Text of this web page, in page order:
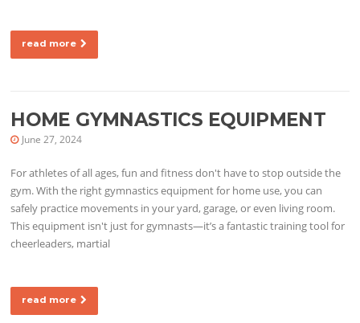
read more
HOME GYMNASTICS EQUIPMENT
June 27, 2024
For athletes of all ages, fun and fitness don't have to stop outside the
gym. With the right gymnastics equipment for home use, you can
safely practice movements in your yard, garage, or even living room.
This equipment isn't just for gymnasts—it’s a fantastic training tool for
cheerleaders, martial
read more